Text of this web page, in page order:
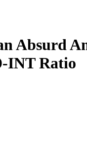
Absurd
INT Ratio